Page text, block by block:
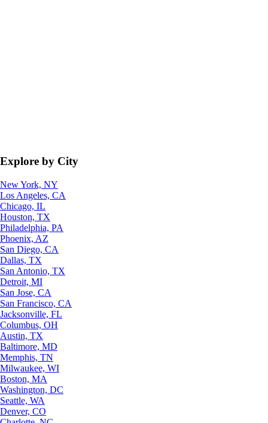
Explore by City
New York, NY
Los Angeles, CA
Chicago, IL
Houston, TX
Philadelphia, PA
Phoenix, AZ
San Diego, CA
Dallas, TX
San Antonio, TX
Detroit, MI
San Jose, CA
San Francisco, CA
Jacksonville, FL
Columbus, OH
Austin, TX
Baltimore, MD
Memphis, TN
Milwaukee, WI
Boston, MA
Washington, DC
Seattle, WA
Denver, CO